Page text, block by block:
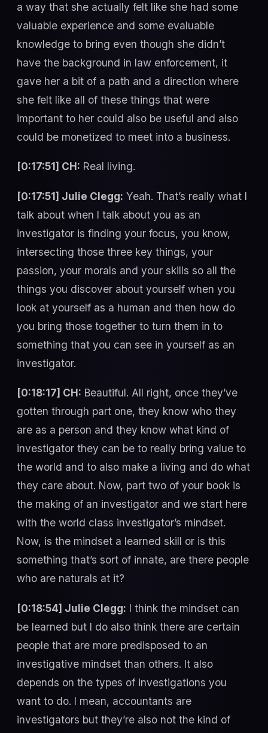
a way that she actually felt like she had some
valuable experience and some evaluable
knowledge to bring even though she didn’t
have the background in law enforcement, it
gave her a bit of a path and a direction where
she felt like all of these things that were
important to her could also be useful and also
could be monetized to meet into a business.
[0:17:51] CH: Real living.
[0:17:51] Julie Clegg: Yeah. That’s really what I
talk about when I talk about you as an
investigator is finding your focus, you know,
intersecting those three key things, your
passion, your morals and your skills so all the
things you discover about yourself when you
look at yourself as a human and then how do
you bring those together to turn them in to
something that you can see in yourself as an
investigator.
[0:18:17] CH: Beautiful. All right, once they’ve
gotten through part one, they know who they
are as a person and they know what kind of
investigator they can be to really bring value to
the world and to also make a living and do what
they care about. Now, part two of your book is
the making of an investigator and we start here
with the world class investigator’s mindset.
Now, is the mindset a learned skill or is this
something that’s sort of innate, are there people
who are naturals at it?
[0:18:54] Julie Clegg: I think the mindset can
be learned but I do also think there are certain
people that are more predisposed to an
investigative mindset than others. It also
depends on the types of investigations you
want to do. I mean, accountants are
investigators but they’re also not the kind of